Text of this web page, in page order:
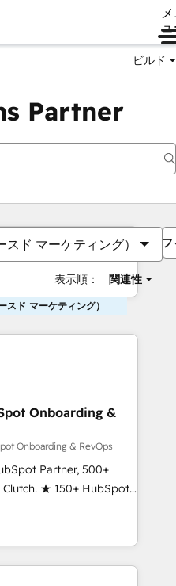
ビルド
Partner
ド マーケティング）
表示順： 関連性
ド マーケティング）
Onboarding &
Onboarding & RevOps
Partner, 500+
★ 150+ HubSpot
across the team ★
five continents ★ AI-
obsessed ★
helps